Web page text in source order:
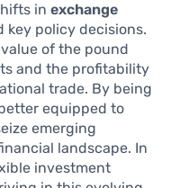
in exchange
key policy decisions.
of the pound
and the profitability
trade. By being
equipped to
emerging
landscape. In
investment